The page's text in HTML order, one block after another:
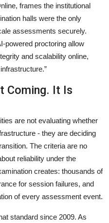
frames the institutional
halls were the only
assessments securely.
powered proctoring allow
and scalability online,
Coming. It Is
are not evaluating whether
- they are deciding
The criteria are no
reliability under the
creates: thousands of
for session failures, and
of every assessment event.
standard since 2009. As